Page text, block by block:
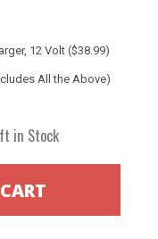
12 Volt ($38.99)
All the Above)
in Stock